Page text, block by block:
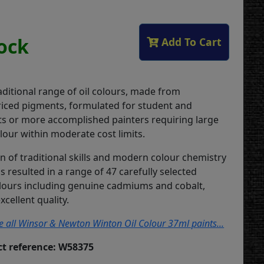
Add To Cart
range of oil colours, made from
pigments, formulated for student and
or more accomplished painters requiring large
within moderate cost limits.
of traditional skills and modern colour chemistry
resulted in a range of 47 carefully selected
including genuine cadmiums and cobalt,
quality.
all Winsor & Newton Winton Oil Colour 37ml paints...
reference: W58375